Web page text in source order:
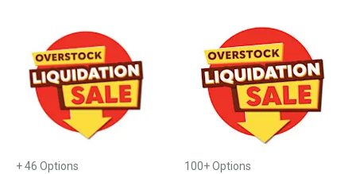
+ 46 Options 100+ Options